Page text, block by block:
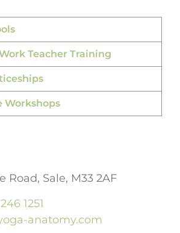
Teacher Training
Workshops
Road, Sale, M33 2AF
1251
anatomy.com